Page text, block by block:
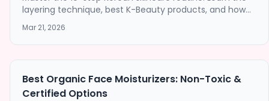
layering technique, best K-Beauty products, and how
this proven method delivers exceptional results for
every skin type.
Mar 21, 2026
Best Organic Face Moisturizers: Non-Toxic &
Certified Options